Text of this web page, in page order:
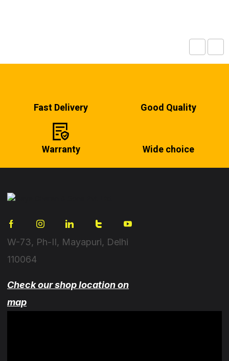
Fast Delivery Good Quality
Warranty Wide choice
W-73, Ph-II, Mayapuri, Delhi
110064
Check our shop location on
map